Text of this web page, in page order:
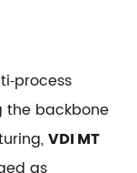
the backbone
VDI MT
as